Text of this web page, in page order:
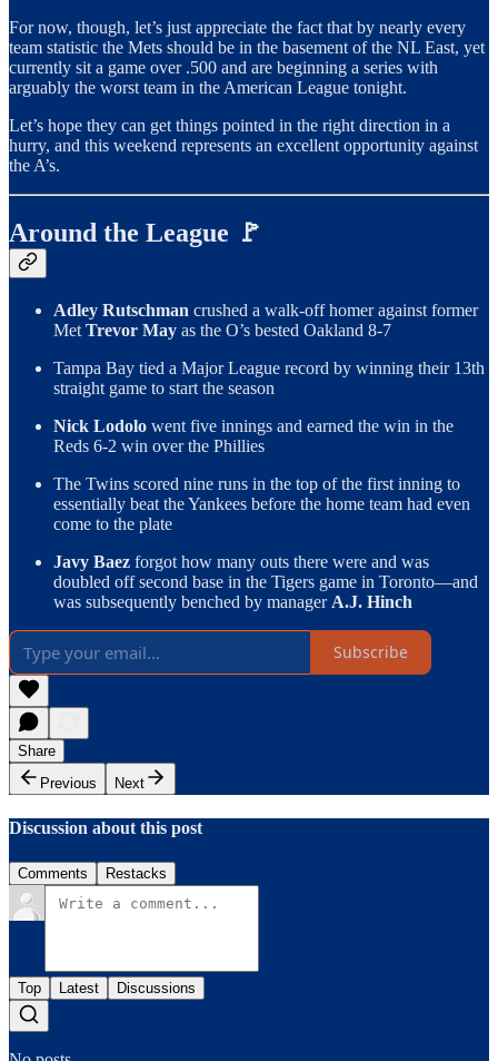
For now, though, let’s just appreciate the fact that by nearly every
team statistic the Mets should be in the basement of the NL East, yet
currently sit a game over .500 and are beginning a series with
arguably the worst team in the American League tonight.
Let’s hope they can get things pointed in the right direction in a
hurry, and this weekend represents an excellent opportunity against
the A’s.
Around the League 🚩
Adley Rutschman crushed a walk-off homer against former
Met Trevor May as the O’s bested Oakland 8-7
Tampa Bay tied a Major League record by winning their 13th
straight game to start the season
Nick Lodolo went five innings and earned the win in the
Reds 6-2 win over the Phillies
The Twins scored nine runs in the top of the first inning to
essentially beat the Yankees before the home team had even
come to the plate
Javy Baez forgot how many outs there were and was
doubled off second base in the Tigers game in Toronto—and
was subsequently benched by manager A.J. Hinch
Subscribe
Share
Previous
Next
Discussion about this post
Comments Restacks
Top Latest Discussions